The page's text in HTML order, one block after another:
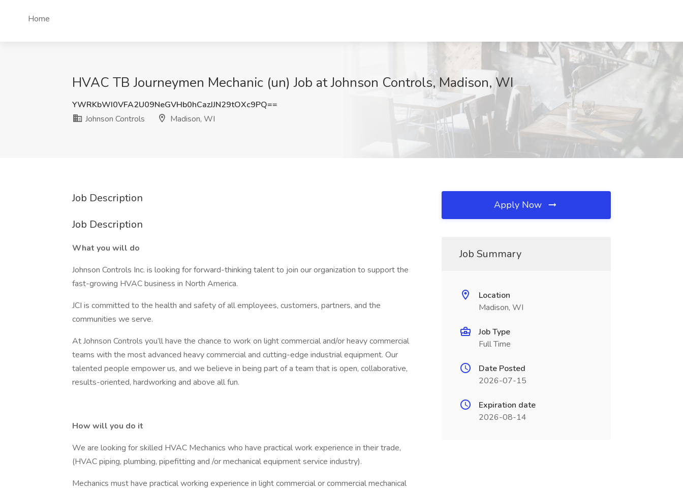
Home
HVAC TB Journeymen Mechanic (un) Job at Johnson Controls, Madison, WI
YWRKbWI0VFA2U09NeGVHb0hCazJJN29tOXc9PQ==
Johnson Controls
Madison, WI
Job Description
Job Description
What you will do
Johnson Controls Inc. is looking for forward-thinking talent to join our organization to support the
fast-growing HVAC business in North America.
JCI is committed to the health and safety of all employees, customers, partners, and the
communities we serve.
At Johnson Controls you’ll have the chance to work on light commercial and/or heavy commercial
teams with the most advanced heavy commercial and cutting-edge industrial equipment. Our
talented people empower us, and we believe in being part of a team that is open, collaborative,
results-oriented, hardworking and above all fun.
How will you do it
We are looking for skilled HVAC Mechanics who have practical work experience in their trade,
(HVAC piping, plumbing, pipefitting and /or mechanical equipment service industry).
Mechanics must have practical working experience in light commercial or commercial mechanical
Apply Now
Job Summary
Location
Madison, WI
Job Type
Full Time
Date Posted
2026-07-15
Expiration date
2026-08-14